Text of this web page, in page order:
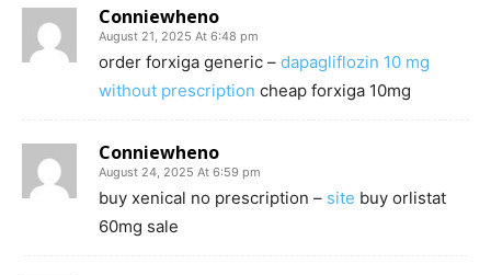
Conniewheno
August 21, 2025 At 6:48 pm
order forxiga generic – dapagliflozin 10 mg
without prescription cheap forxiga 10mg
Conniewheno
August 24, 2025 At 6:59 pm
buy xenical no prescription – site buy orlistat
60mg sale